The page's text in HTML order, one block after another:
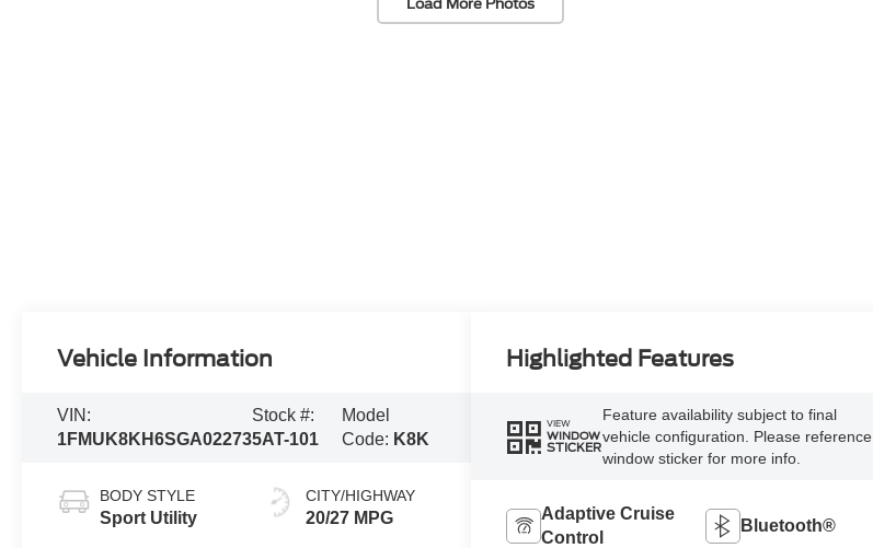
Load More Photos
Vehicle Information
VIN:
1FMUK8KH6SGA02273
Stock #:
5AT-101
Model
Code: K8K
BODY STYLE
Sport Utility
CITY/HIGHWAY
20/27 MPG
Highlighted Features
VIEW
WINDOW
STICKER
Feature availability subject to final
vehicle configuration. Please reference
window sticker for more info.
Adaptive Cruise
Control
Bluetooth®